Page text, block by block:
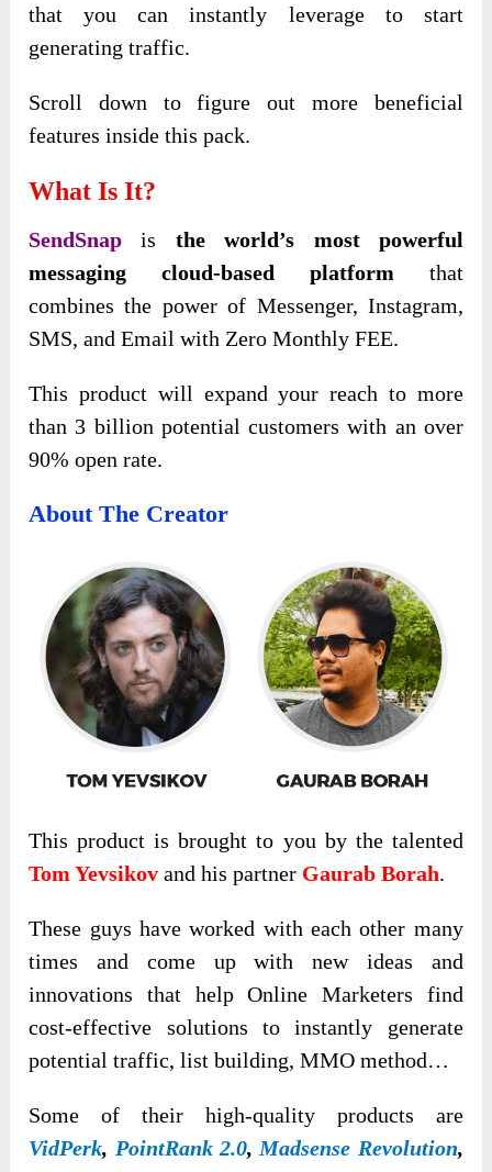
that you can instantly leverage to start
generating traffic.
Scroll down to figure out more beneficial
features inside this pack.
What Is It?
SendSnap is the world’s most powerful
messaging cloud-based platform that
combines the power of Messenger, Instagram,
SMS, and Email with Zero Monthly FEE.
This product will expand your reach to more
than 3 billion potential customers with an over
90% open rate.
About The Creator
This product is brought to you by the talented
Tom Yevsikov and his partner Gaurab Borah.
These guys have worked with each other many
times and come up with new ideas and
innovations that help Online Marketers find
cost-effective solutions to instantly generate
potential traffic, list building, MMO method…
Some of their high-quality products are
VidPerk, PointRank 2.0, Madsense Revolution,